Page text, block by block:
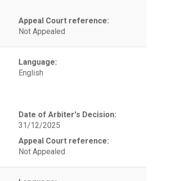
Appeal Court reference:
Not Appealed
Language:
English
Date of Arbiter's Decision:
31/12/2025
Appeal Court reference:
Not Appealed